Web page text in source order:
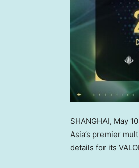
SHANGHAI, May
Asia’s premier
details for its